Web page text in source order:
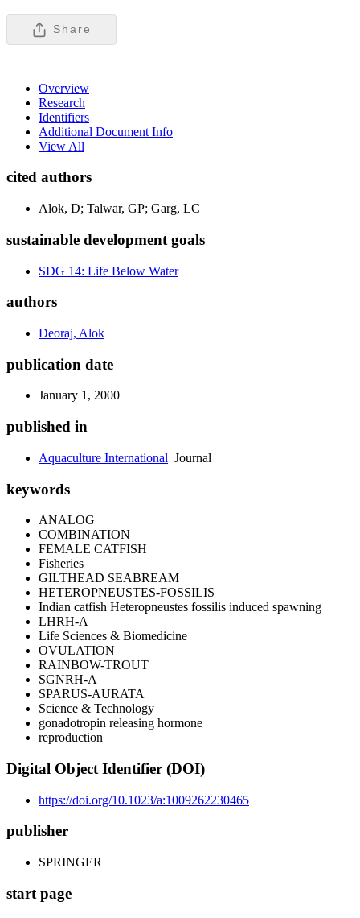
Share
Overview
Research
Identifiers
Additional Document Info
View All
cited authors
Alok, D; Talwar, GP; Garg, LC
sustainable development goals
SDG 14: Life Below Water
authors
Deoraj, Alok
publication date
January 1, 2000
published in
Aquaculture International Journal
keywords
ANALOG
COMBINATION
FEMALE CATFISH
Fisheries
GILTHEAD SEABREAM
HETEROPNEUSTES-FOSSILIS
Indian catfish Heteropneustes fossilis induced spawning
LHRH-A
Life Sciences & Biomedicine
OVULATION
RAINBOW-TROUT
SGNRH-A
SPARUS-AURATA
Science & Technology
gonadotropin releasing hormone
reproduction
Digital Object Identifier (DOI)
https://doi.org/10.1023/a:1009262230465
publisher
SPRINGER
start page